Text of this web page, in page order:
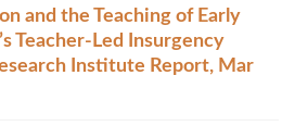
and the Teaching of Early
Teacher-Led Insurgency
Institute Report, Mar